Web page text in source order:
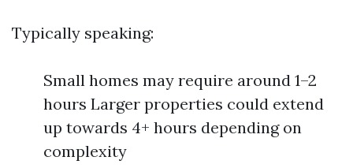
Typically speaking:
Small homes may require around 1–2
hours Larger properties could extend
up towards 4+ hours depending on
complexity